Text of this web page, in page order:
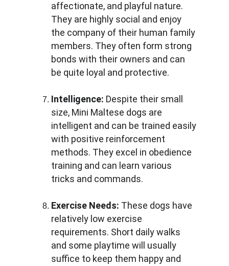
affectionate, and playful nature.
They are highly social and enjoy
the company of their human family
members. They often form strong
bonds with their owners and can
be quite loyal and protective.
Intelligence: Despite their small
size, Mini Maltese dogs are
intelligent and can be trained easily
with positive reinforcement
methods. They excel in obedience
training and can learn various
tricks and commands.
Exercise Needs: These dogs have
relatively low exercise
requirements. Short daily walks
and some playtime will usually
suffice to keep them happy and